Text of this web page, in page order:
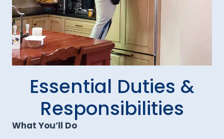
Essential Duties &
Responsibilities
What You’ll Do